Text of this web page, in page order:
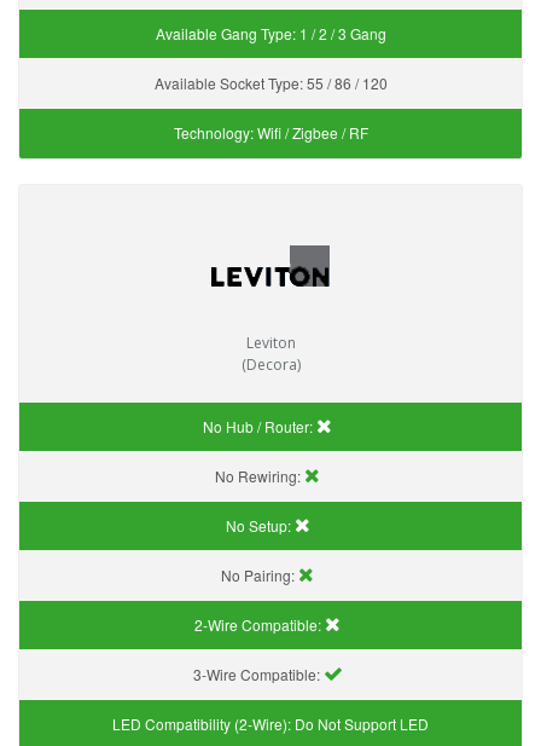
Available Gang Type: 1 / 2 / 3 Gang
Available Socket Type:55 / 86 / 120
Technology:Wifi / Zigbee / RF
Leviton
(Decora)
No Hub / Router:
No Rewiring:
No Setup:
No Pairing:
2-Wire Compatible:
3-Wire Compatible:
LED Compatibility (2-Wire): Do Not Support LED